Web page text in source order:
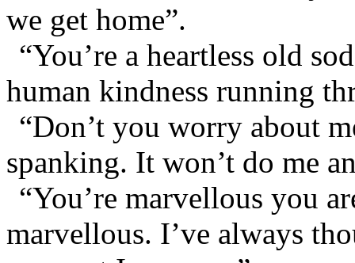
we get home”.
“You’re a heartless old
human kindness running
“Don’t you worry about
spanking. It won’t do me
“You’re marvellous you
marvellous. I’ve always